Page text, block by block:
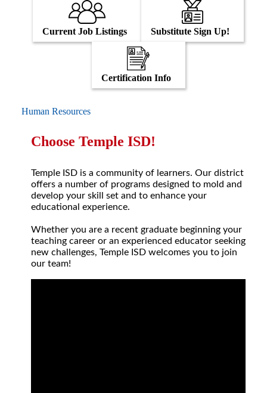
Current Job Listings Substitute Sign Up!
Certification Info
Human Resources
Choose Temple ISD!
Temple ISD is a community of learners. Our district
offers a number of programs designed to mold and
develop your skill set and to enhance your
educational experience.
Whether you are a recent graduate beginning your
teaching career or an experienced educator seeking
new challenges, Temple ISD welcomes you to join
our team!